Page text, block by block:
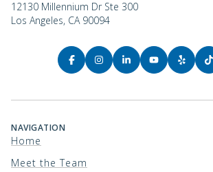
12130 Millennium Dr Ste 300
Los Angeles, CA 90094
NAVIGATION
Home
Meet the Team